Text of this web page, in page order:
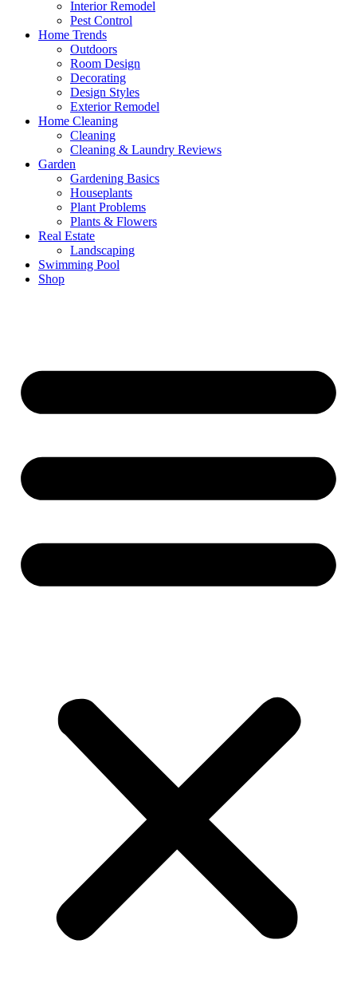
Interior Remodel
Pest Control
Home Trends
Outdoors
Room Design
Decorating
Design Styles
Exterior Remodel
Home Cleaning
Cleaning
Cleaning & Laundry Reviews
Garden
Gardening Basics
Houseplants
Plant Problems
Plants & Flowers
Real Estate
Landscaping
Swimming Pool
Shop